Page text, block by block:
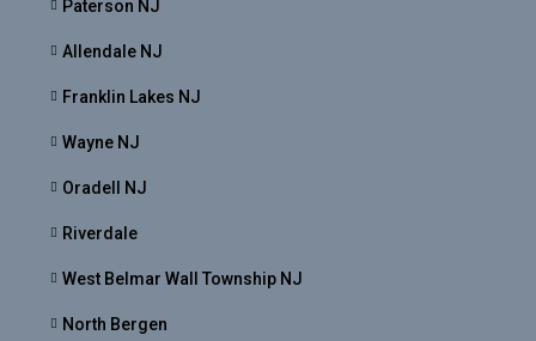
Paterson NJ
Allendale NJ
Franklin Lakes NJ
Wayne NJ
Oradell NJ
Riverdale
West Belmar Wall Township NJ
North Bergen